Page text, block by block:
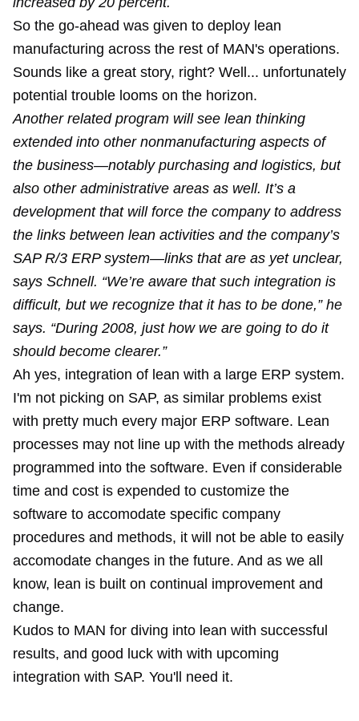
So the go-ahead was given to deploy lean
manufacturing across the rest of MAN's operations.
Sounds like a great story, right? Well... unfortunately
potential trouble looms on the horizon.
Another related program will see lean thinking
extended into other nonmanufacturing aspects of
the business—notably purchasing and logistics, but
also other administrative areas as well. It’s a
development that will force the company to address
the links between lean activities and the company’s
SAP R/3 ERP system—links that are as yet unclear,
says Schnell. “We’re aware that such integration is
difficult, but we recognize that it has to be done,” he
says. “During 2008, just how we are going to do it
should become clearer.”
Ah yes, integration of lean with a large ERP system.
I'm not picking on SAP, as similar problems exist
with pretty much every major ERP software. Lean
processes may not line up with the methods already
programmed into the software. Even if considerable
time and cost is expended to customize the
software to accomodate specific company
procedures and methods, it will not be able to easily
accomodate changes in the future. And as we all
know, lean is built on continual improvement and
change.
Kudos to MAN for diving into lean with successful
results, and good luck with with upcoming
integration with SAP. You'll need it.